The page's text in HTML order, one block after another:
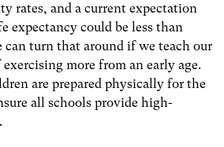
rates, and a current expectation
expectancy could be less than
can turn that around if we teach our
more from an early age.
are prepared physically for the
all schools provide high-